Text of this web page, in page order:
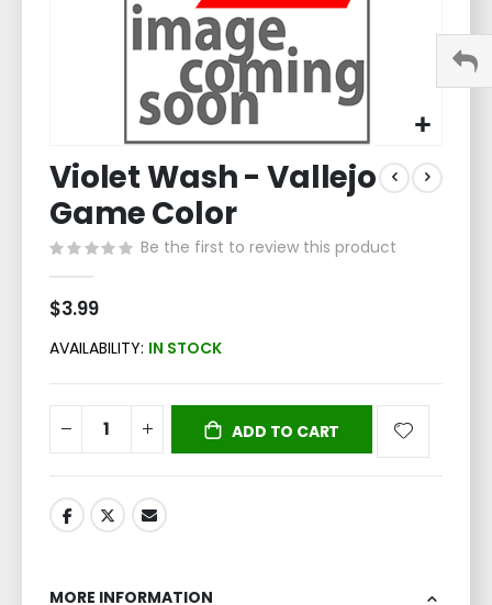
to
the
beginning
of
gallery
Violet Wash - Vallejo
Game Color
Be the first to review this product
$3.99
AVAILABILITY: IN STOCK
ADD TO CART
MORE INFORMATION